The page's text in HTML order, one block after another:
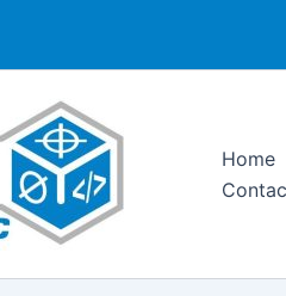
Home